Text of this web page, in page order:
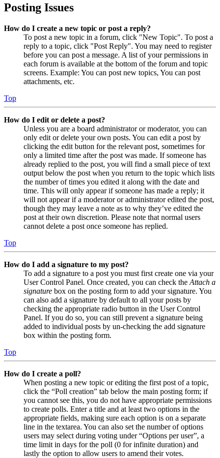
Posting Issues
How do I create a new topic or post a reply?
To post a new topic in a forum, click "New Topic". To post a
reply to a topic, click "Post Reply". You may need to register
before you can post a message. A list of your permissions in
each forum is available at the bottom of the forum and topic
screens. Example: You can post new topics, You can post
attachments, etc.
Top
How do I edit or delete a post?
Unless you are a board administrator or moderator, you can
only edit or delete your own posts. You can edit a post by
clicking the edit button for the relevant post, sometimes for
only a limited time after the post was made. If someone has
already replied to the post, you will find a small piece of text
output below the post when you return to the topic which lists
the number of times you edited it along with the date and
time. This will only appear if someone has made a reply; it
will not appear if a moderator or administrator edited the post,
though they may leave a note as to why they’ve edited the
post at their own discretion. Please note that normal users
cannot delete a post once someone has replied.
Top
How do I add a signature to my post?
To add a signature to a post you must first create one via your
User Control Panel. Once created, you can check the Attach a
signature box on the posting form to add your signature. You
can also add a signature by default to all your posts by
checking the appropriate radio button in the User Control
Panel. If you do so, you can still prevent a signature being
added to individual posts by un-checking the add signature
box within the posting form.
Top
How do I create a poll?
When posting a new topic or editing the first post of a topic,
click the “Poll creation” tab below the main posting form; if
you cannot see this, you do not have appropriate permissions
to create polls. Enter a title and at least two options in the
appropriate fields, making sure each option is on a separate
line in the textarea. You can also set the number of options
users may select during voting under “Options per user”, a
time limit in days for the poll (0 for infinite duration) and
lastly the option to allow users to amend their votes.